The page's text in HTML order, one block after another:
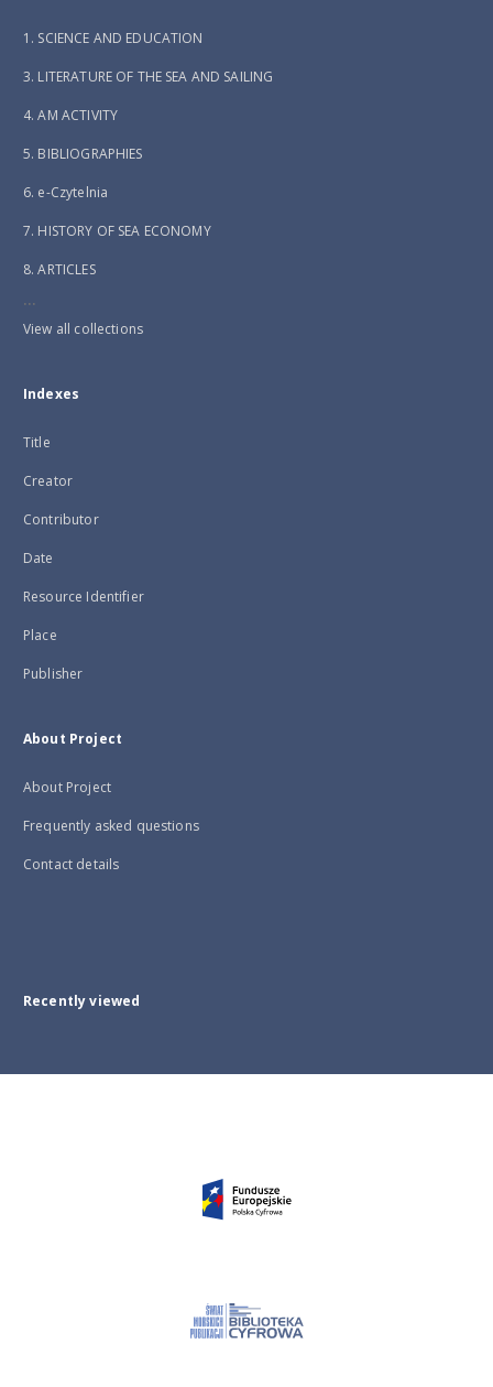
1. SCIENCE AND EDUCATION
3. LITERATURE OF THE SEA AND SAILING
4. AM ACTIVITY
5. BIBLIOGRAPHIES
6. e-Czytelnia
7. HISTORY OF SEA ECONOMY
8. ARTICLES
...
View all collections
Indexes
Title
Creator
Contributor
Date
Resource Identifier
Place
Publisher
About Project
About Project
Frequently asked questions
Contact details
Recently viewed